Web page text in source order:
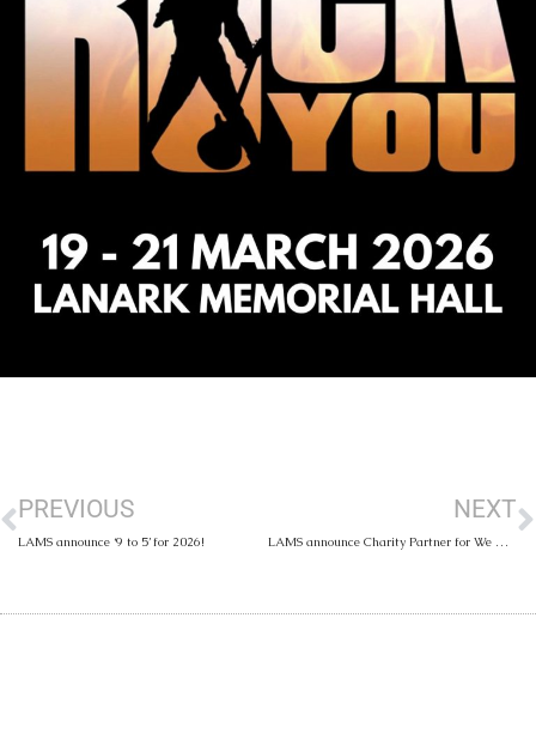
PREVIOUS
LAMS announce ‘9 to 5’ for 2026!
NEXT
LAMS announce Charity Partner for We Will Rock You